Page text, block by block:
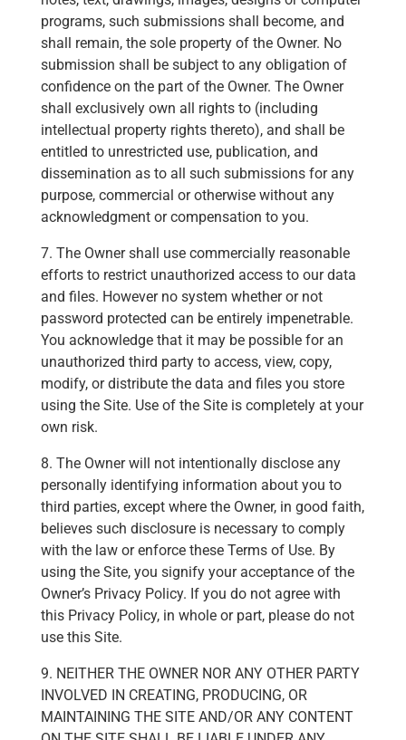
programs, such submissions shall become, and
shall remain, the sole property of the Owner. No
submission shall be subject to any obligation of
confidence on the part of the Owner. The Owner
shall exclusively own all rights to (including
intellectual property rights thereto), and shall be
entitled to unrestricted use, publication, and
dissemination as to all such submissions for any
purpose, commercial or otherwise without any
acknowledgment or compensation to you.
7. The Owner shall use commercially reasonable
efforts to restrict unauthorized access to our data
and files. However no system whether or not
password protected can be entirely impenetrable.
You acknowledge that it may be possible for an
unauthorized third party to access, view, copy,
modify, or distribute the data and files you store
using the Site. Use of the Site is completely at your
own risk.
8. The Owner will not intentionally disclose any
personally identifying information about you to
third parties, except where the Owner, in good faith,
believes such disclosure is necessary to comply
with the law or enforce these Terms of Use. By
using the Site, you signify your acceptance of the
Owner’s Privacy Policy. If you do not agree with
this Privacy Policy, in whole or part, please do not
use this Site.
9. NEITHER THE OWNER NOR ANY OTHER PARTY
INVOLVED IN CREATING, PRODUCING, OR
MAINTAINING THE SITE AND/OR ANY CONTENT